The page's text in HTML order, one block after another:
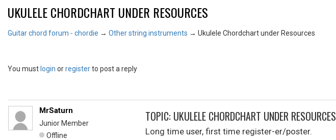
UKULELE CHORDCHART UNDER RESOURCES
Guitar chord forum - chordie → Other string instruments → Ukulele Chordchart under Resources
You must login orregisterto post a reply
MrSaturn
Junior Member
Offline
TOPIC: UKULELE CHORDCHART UNDER RESOURCES
Long time user, first time register-er/poster.